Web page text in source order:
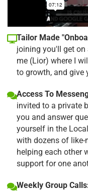
Tailor Made
joining you'll get on
me (Lior) where I
to growth, and give
Access To
invited to a private
you and answer
yourself in the
with dozens of like-
helping each other
support for one
Weekly Group